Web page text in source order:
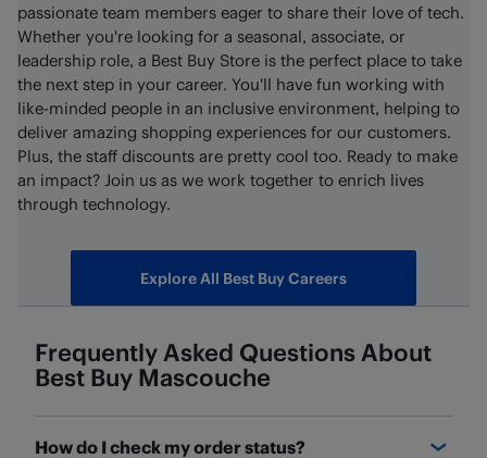
passionate team members eager to share their love of tech.
Whether you're looking for a seasonal, associate, or
leadership role, a Best Buy Store is the perfect place to take
the next step in your career. You'll have fun working with
like-minded people in an inclusive environment, helping to
deliver amazing shopping experiences for our customers.
Plus, the staff discounts are pretty cool too. Ready to make
an impact? Join us as we work together to enrich lives
through technology.
Explore All Best Buy Careers
Frequently Asked Questions About
Best Buy Mascouche
How do I check my order status?